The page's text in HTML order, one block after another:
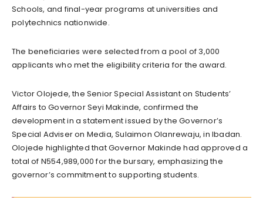
Schools, and final-year programs at universities and
polytechnics nationwide.
The beneficiaries were selected from a pool of 3,000
applicants who met the eligibility criteria for the award.
Victor Olojede, the Senior Special Assistant on Students’
Affairs to Governor Seyi Makinde, confirmed the
development in a statement issued by the Governor’s
Special Adviser on Media, Sulaimon Olanrewaju, in Ibadan.
Olojede highlighted that Governor Makinde had approved a
total of N554,989,000 for the bursary, emphasizing the
governor’s commitment to supporting students.